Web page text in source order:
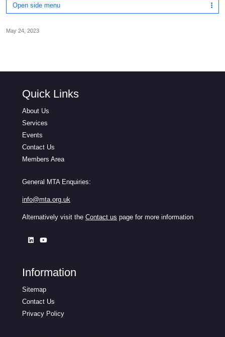
Open side menu
May 24, 2023
Quick Links
About Us
Services
Events
Contact Us
Members Area
General MTA Enquiries:
info@mta.org.uk
Alternatively visit the Contact us page for more information
Information
Sitemap
Contact Us
Privacy Policy